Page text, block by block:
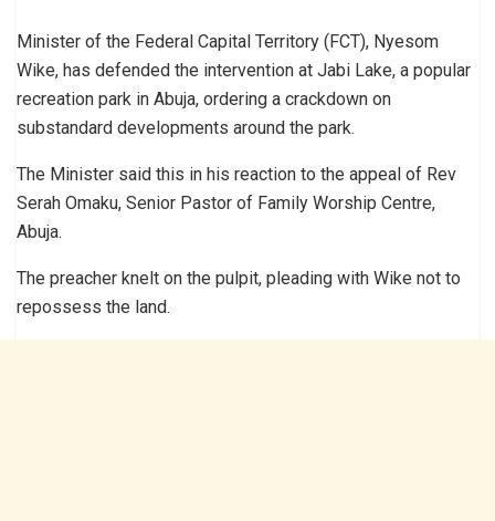
Minister of the Federal Capital Territory (FCT), Nyesom
Wike, has defended the intervention at Jabi Lake, a popular
recreation park in Abuja, ordering a crackdown on
substandard developments around the park.
The Minister said this in his reaction to the appeal of Rev
Serah Omaku, Senior Pastor of Family Worship Centre,
Abuja.
The preacher knelt on the pulpit, pleading with Wike not to
repossess the land.